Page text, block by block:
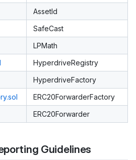
AssetId
SafeCast
LPMath
HyperdriveRegistry
HyperdriveFactory
ERC20ForwarderFactory
ERC20Forwarder
Guidelines